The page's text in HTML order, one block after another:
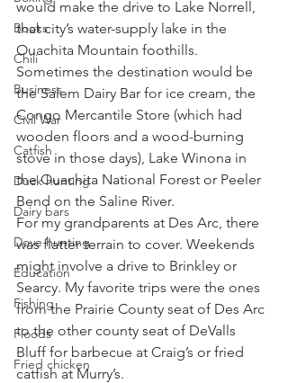
Books
Chili
Business
Civil War
Catfish
Duck hunting
Dairy bars
Dove hunting
Education
Fishing
Floods
Fried chicken
would make the drive to Lake Norrell,
that city’s water-supply lake in the
Ouachita Mountain foothills.
Sometimes the destination would be
the Salem Dairy Bar for ice cream, the
Congo Mercantile Store (which had
wooden floors and a wood-burning
stove in those days), Lake Winona in
the Ouachita National Forest or Peeler
Bend on the Saline River.
For my grandparents at Des Arc, there
was flatter terrain to cover. Weekends
might involve a drive to Brinkley or
Searcy. My favorite trips were the ones
from the Prairie County seat of Des Arc
to the other county seat of DeValls
Bluff for barbecue at Craig’s or fried
catfish at Murry’s.